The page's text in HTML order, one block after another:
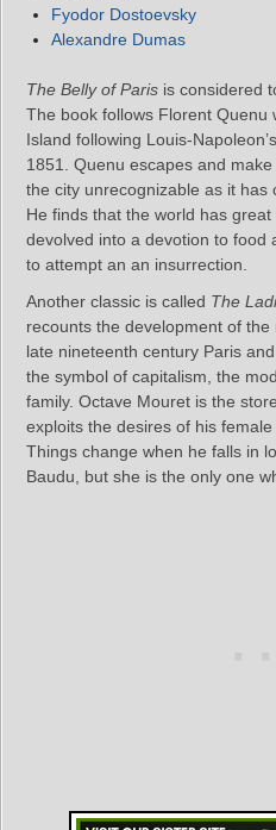
Fyodor Dostoevsky
Alexandre Dumas
The Belly of Paris is considered
The book follows Florent Quenu
Island following Louis-
1851. Quenu escapes and
the city unrecognizable as it has
He finds that the world has
devolved into a devotion to food
to attempt an an insurrection.
Another classic is called The
recounts the development of
late nineteenth century Paris
the symbol of capitalism, the
family. Octave Mouret is the
exploits the desires of his
Things change when he falls in
Baudu, but she is the only one